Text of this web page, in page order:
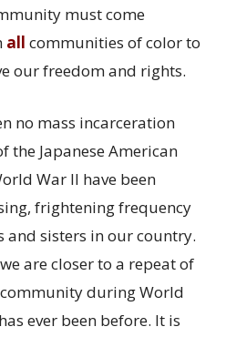
must come
all communities of color to
our freedom and rights.
no mass incarceration
the Japanese American
War II have been
frightening frequency
sisters in our country.
are closer to a repeat of
during World
ever been before. It is